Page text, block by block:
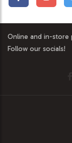
Online and in-store
Follow our socials!